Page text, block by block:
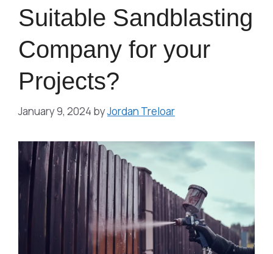
Suitable Sandblasting
Company for your
Projects?
January 9, 2024 byJordan Treloar